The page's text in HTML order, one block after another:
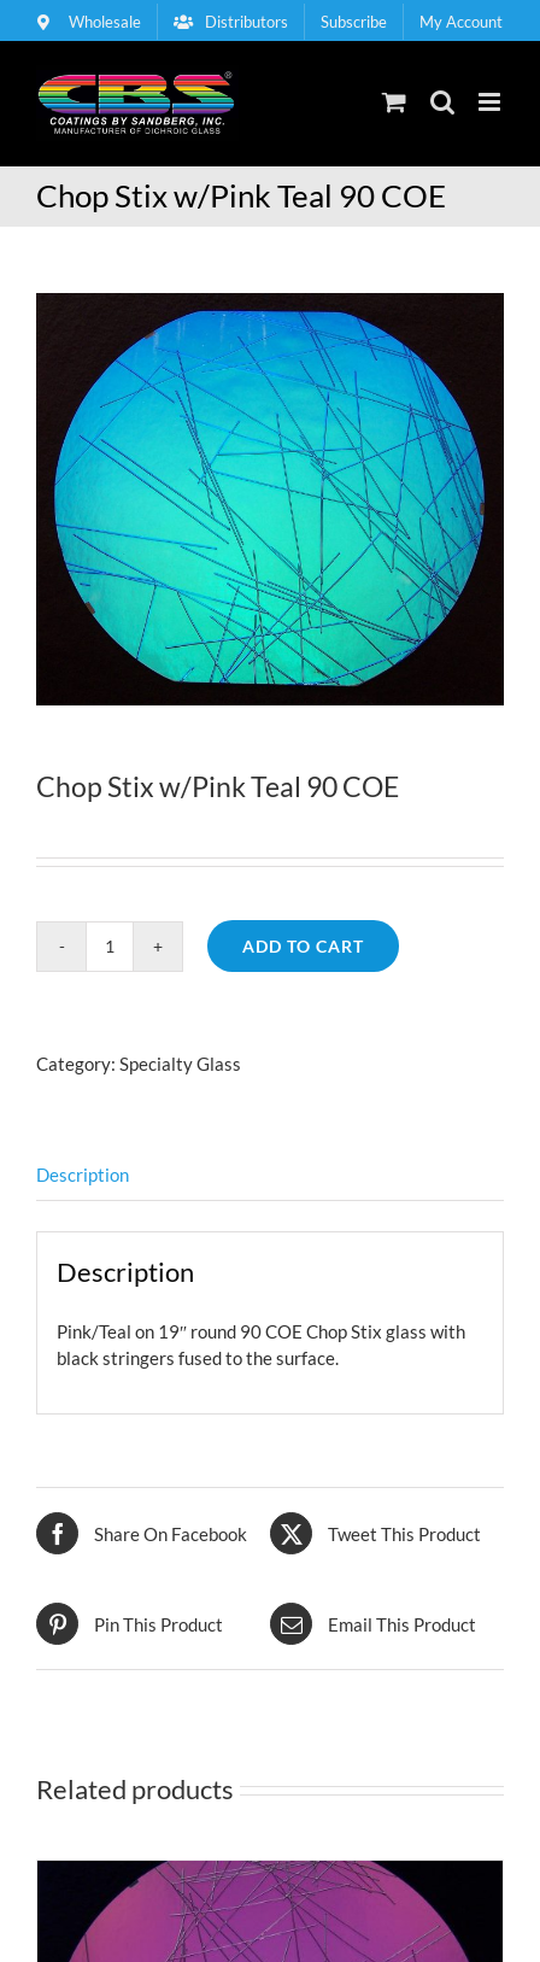
to
Wholesale Distributors Subscribe My Account
Chop Stix w/Pink Teal 90 COE
Chop Stix w/Pink Teal 90 COE
Chop
90
ADD TO CART
Category: Specialty Glass
Description
Description
Pink/Teal on 19″ round 90 COE Chop Stix glass with
black stringers fused to the surface.
Share On Facebook Tweet This Product
Pin This Product Email This Product
Related products